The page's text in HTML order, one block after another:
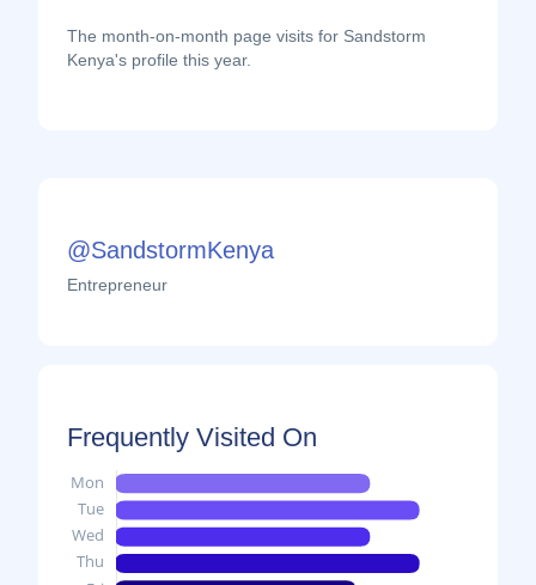
The month-on-month page visits for Sandstorm
Kenya's profile this year.
@SandstormKenya
Entrepreneur
Frequently Visited On